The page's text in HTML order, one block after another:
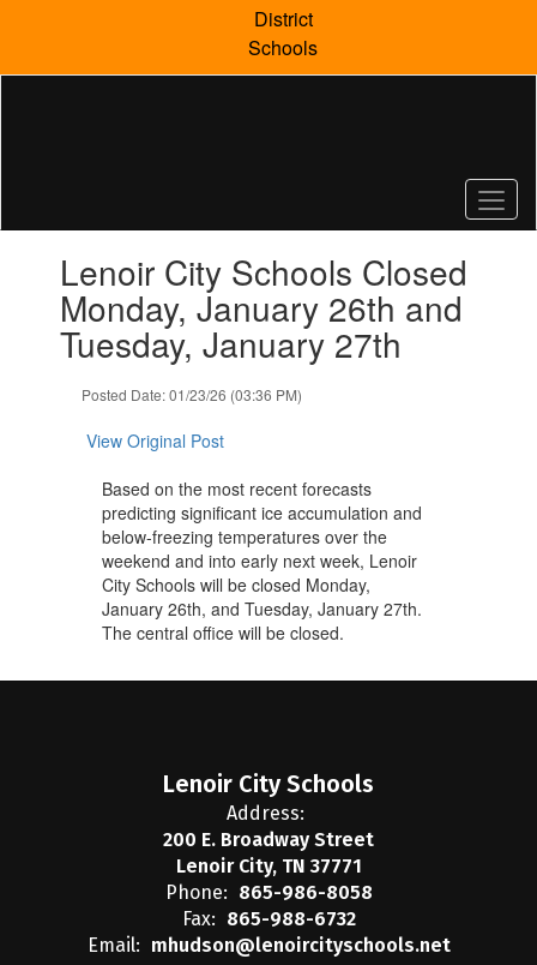
content
District
Schools
slides.Lenoir City Schools Closed
Monday, January 26th and
Tuesday, January 27th
Posted Date: 01/23/26 (03:36 PM)
View Original Post
Based on the most recent forecasts
predicting significant ice accumulation and
below-freezing temperatures over the
weekend and into early next week, Lenoir
City Schools will be closed Monday,
January 26th, and Tuesday, January 27th.
The central office will be closed.
Lenoir City Schools
Address:
200 E. Broadway Street
Lenoir City, TN 37771
Phone: 865-986-8058
Fax: 865-988-6732
Email: mhudson@lenoircityschools.net